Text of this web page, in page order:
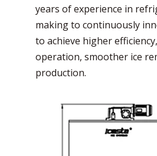
years of experience in
making to continuously
to achieve higher
operation, smoother ice
production.